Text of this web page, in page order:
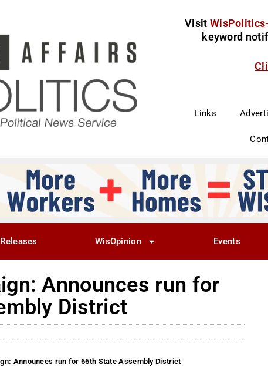
Visit
keyword
Links
WisOpinion Events
Announces run for
District
Announces run for 66th State Assembly District